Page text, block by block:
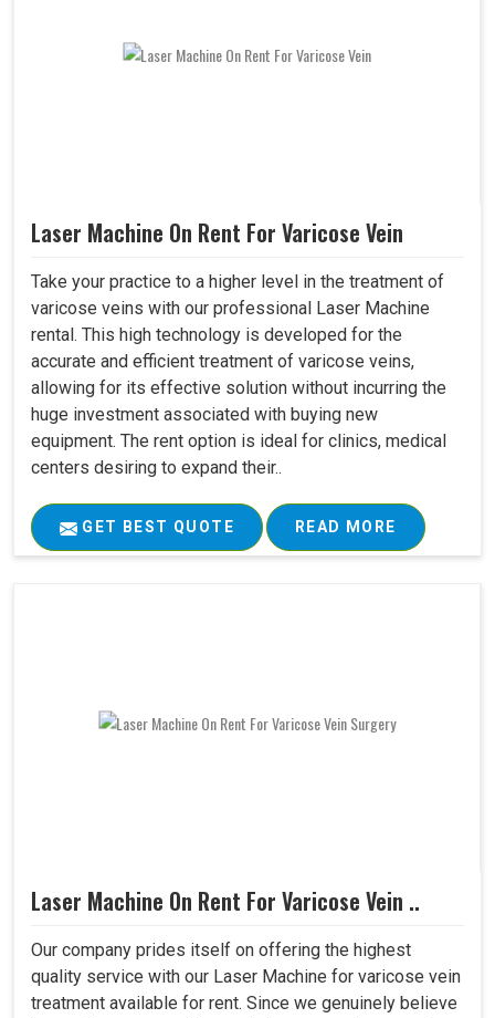
Laser Machine On Rent For Varicose Vein
Take your practice to a higher level in the treatment of
varicose veins with our professional Laser Machine
rental. This high technology is developed for the
accurate and efficient treatment of varicose veins,
allowing for its effective solution without incurring the
huge investment associated with buying new
equipment. The rent option is ideal for clinics, medical
centers desiring to expand their..
GET BEST QUOTE READ MORE
Laser Machine On Rent For Varicose Vein ..
Our company prides itself on offering the highest
quality service with our Laser Machine for varicose vein
treatment available for rent. Since we genuinely believe